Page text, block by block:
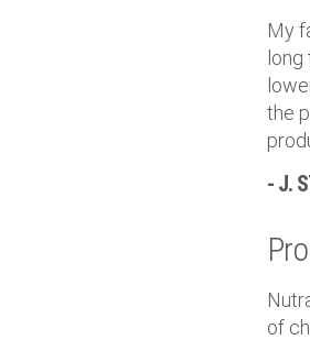
My
long
the
- J.
of